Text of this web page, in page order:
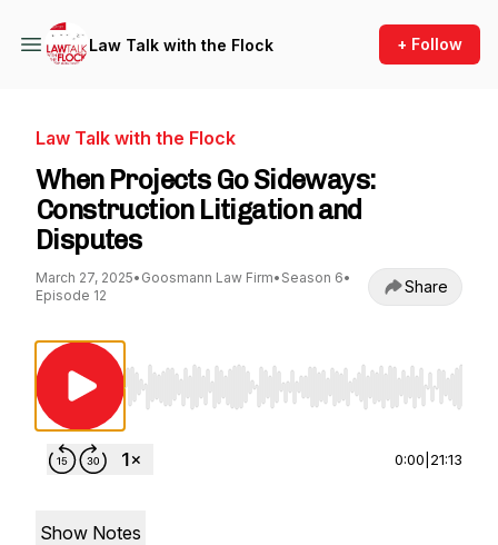
Law Talk with the Flock + Follow
Law Talk with the Flock
When Projects Go Sideways:
Construction Litigation and
Disputes
March 27, 2025• Goosmann Law Firm• Season 6•
Episode 12
Share
Use Left/Right to seek, Home/End to jump
0:00 21:13
Show Notes